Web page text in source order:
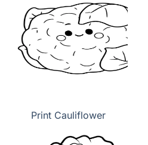
Print Cauliflower